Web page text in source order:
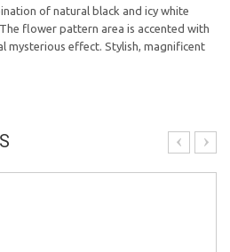
of natural black and icy white
flower pattern area is accented with
mysterious effect. Stylish, magnificent